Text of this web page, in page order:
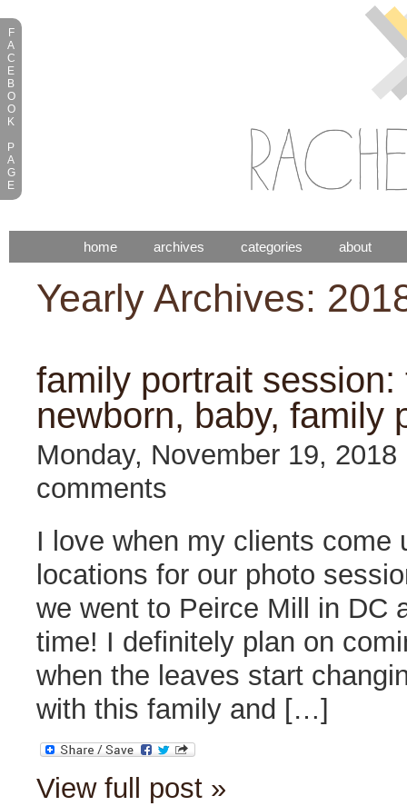
home archives categories about
Yearly Archives:
family portrait
newborn, baby, family
Monday, November 19, 2018
comments
I love when my clients come
locations for our photo
we went to Peirce Mill in DC
time! I definitely plan on
when the leaves start
with this family and […]
View full post »
F
A
C
E
B
O
O
K
P
A
G
E